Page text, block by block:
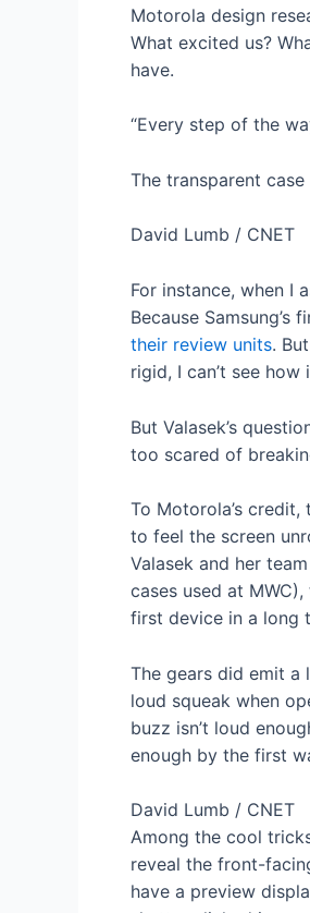
Motorola design
What excited us?
have.
“Every step of the
The transparent
David Lumb / CNET
For instance, when I
Because Samsung’s
their review units.
rigid, I can’t see
But Valasek’s
too scared of
To Motorola’s
to feel the screen
Valasek and her
cases used at
first device in a long
The gears did emit a
loud squeak when
buzz isn’t loud
enough by the first
David Lumb / CNET
Among the cool
reveal the front-
have a preview